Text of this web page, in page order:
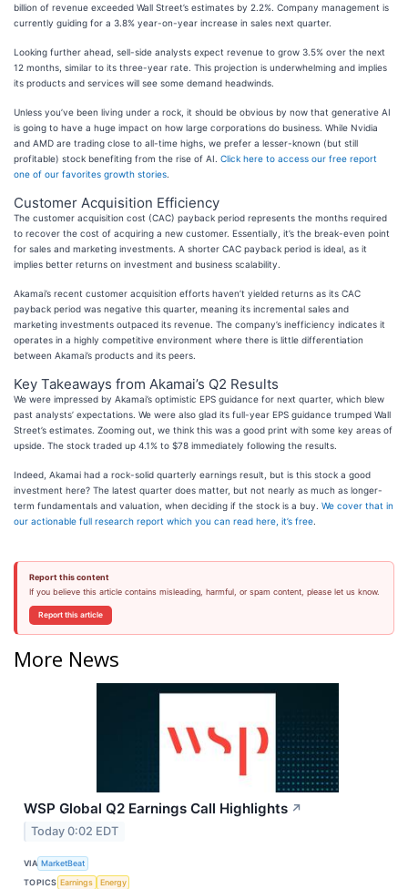
billion of revenue exceeded Wall Street’s estimates by 2.2%. Company management is
currently guiding for a 3.8% year-on-year increase in sales next quarter.
Looking further ahead, sell-side analysts expect revenue to grow 3.5% over the next
12 months, similar to its three-year rate. This projection is underwhelming and implies
its products and services will see some demand headwinds.
Unless you’ve been living under a rock, it should be obvious by now that generative AI
is going to have a huge impact on how large corporations do business. While Nvidia
and AMD are trading close to all-time highs, we prefer a lesser-known (but still
profitable) stock benefiting from the rise of AI. Click here to access our free report
one of our favorites growth stories
Customer Acquisition Efficiency
The customer acquisition cost (CAC) payback period represents the months required
to recover the cost of acquiring a new customer. Essentially, it’s the break-even point
for sales and marketing investments. A shorter CAC payback period is ideal, as it
implies better returns on investment and business scalability.
Akamai’s recent customer acquisition efforts haven’t yielded returns as its CAC
payback period was negative this quarter, meaning its incremental sales and
marketing investments outpaced its revenue. The company’s inefficiency indicates it
operates in a highly competitive environment where there is little differentiation
between Akamai’s products and its peers.
Key Takeaways from Akamai’s Q2 Results
We were impressed by Akamai’s optimistic EPS guidance for next quarter, which blew
past analysts’ expectations. We were also glad its full-year EPS guidance trumped Wall
Street’s estimates. Zooming out, we think this was a good print with some key areas of
upside. The stock traded up 4.1% to $78 immediately following the results.
Indeed, Akamai had a rock-solid quarterly earnings result, but is this stock a good
investment here? The latest quarter does matter, but not nearly as much as longer-
term fundamentals and valuation, when deciding if the stock is a buy. We cover that in
our actionable full research report which you can read here, it’s free
Report this content
If you believe this article contains misleading, harmful, or spam content, please let us know.
Report this article
More News
WSP Global Q2 Earnings Call Highlights ↗
Today 0:02 EDT
VIA MarketBeat
TOPICS Earnings Energy